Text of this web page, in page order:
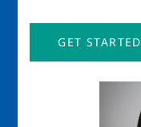
GET STARTED